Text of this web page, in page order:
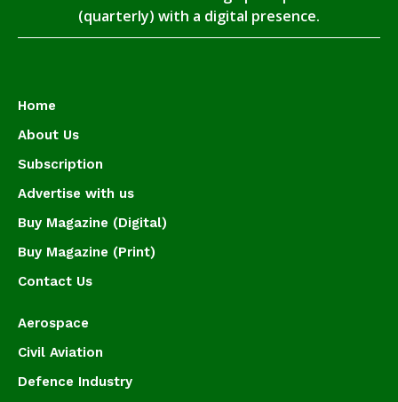
(quarterly) with a digital presence.
Home
About Us
Subscription
Advertise with us
Buy Magazine (Digital)
Buy Magazine (Print)
Contact Us
Aerospace
Civil Aviation
Defence Industry